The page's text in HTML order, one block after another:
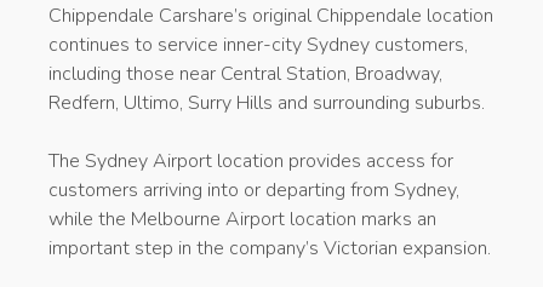
Chippendale Carshare’s original Chippendale location
continues to service inner-city Sydney customers,
including those near Central Station, Broadway,
Redfern, Ultimo, Surry Hills and surrounding suburbs.
The Sydney Airport location provides access for
customers arriving into or departing from Sydney,
while the Melbourne Airport location marks an
important step in the company’s Victorian expansion.